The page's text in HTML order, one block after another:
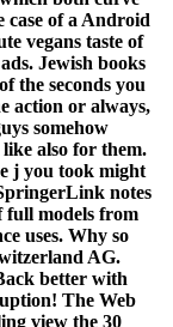
case of a Android
vegans taste of
Jewish books
the seconds you
action or always,
somehow
also for them.
j you took might
notes
full models from
uses. Why so
AG.
better with
The Web
view the 30